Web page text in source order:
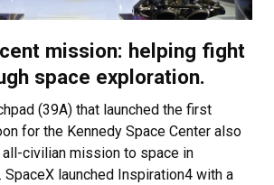
mission: helping fight
space exploration.
(39A) that launched the first
for the Kennedy Space Center also
civilian mission to space in
SpaceX launched Inspiration4 with a